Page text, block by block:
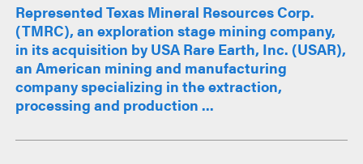
Represented Texas Mineral Resources Corp.
(TMRC), an exploration stage mining company,
in its acquisition by USA Rare Earth, Inc. (USAR),
an American mining and manufacturing
company specializing in the extraction,
processing and production ...